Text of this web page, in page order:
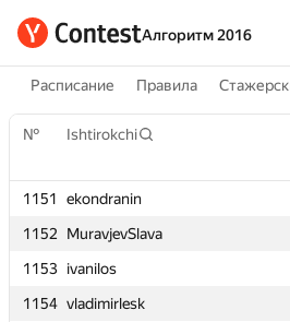
Алгоритм 2016
Расписание Правила
№ Ishtirokchi
1151 ekondranin
1152
MuravjevSlava
1153 ivanilos
1154 vladimirlesk
№ Ishtirokchi
1151 ekondranin
1152
MuravjevSlava
1153 ivanilos
1154 vladimirlesk
№ Ishtirokchi
1151 ekondranin
1152
MuravjevSlava
1153 ivanilos
1154 vladimirlesk
№ Ishtirokchi
1151 ekondranin
1152
MuravjevSlava
1153 ivanilos
1154 vladimirlesk